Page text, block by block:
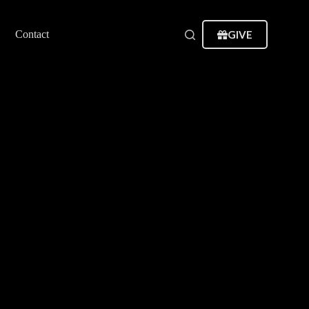
Contact GIVE